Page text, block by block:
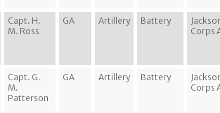
Capt. H.
M. Ross
GA Artillery Battery
Corps
Capt. G.
M.
Patterson
GA Artillery Battery
Corps